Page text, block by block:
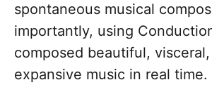
spontaneous musical
importantly, using
composed beautiful,
expansive music in real time.